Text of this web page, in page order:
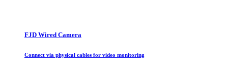
FJD Wired Camera
Connect via physical cables for video monitoring